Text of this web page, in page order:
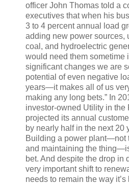
officer John Thomas told a
executives that when his
3 to 4 percent annual load
adding new power sources,
coal, and hydroelectric
would need them sometime
significant changes we are
potential of even negative
years—it makes all of us
making any long bets.” In
investor-owned Utility in the
projected its annual
by nearly half in the next 20
Building a power plant—not
and maintaining the
bet. And despite the drop in
very important shift to
needs to remain the way